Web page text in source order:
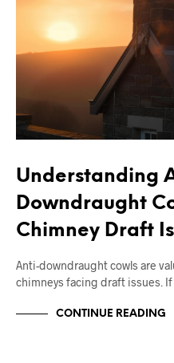
Understanding
Downdraught
Chimney Draft
Anti-downdraught cowls are
chimneys facing draft issues.
CONTINUE READING